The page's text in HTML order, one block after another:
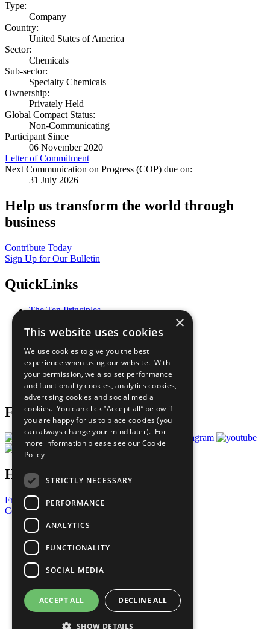
Type:
Company
Country:
United States of America
Sector:
Chemicals
Sub-sector:
Specialty Chemicals
Ownership:
Privately Held
Global Compact Status:
Non-Communicating
Participant Since
06 November 2020
Letter of Commitment
Next Communication on Progress (COP) due on:
31 July 2026
Help us transform the world through
business
Contribute Today
Sign Up for Our Bulletin
QuickLinks
The Ten Principles
Our Participants
What You Can Do
Careers & Opportunities
Join Now
Prepare your CoP
Follow Us
Have a Question?
Frequently Asked Questions
Contact Us
United Nations
Privacy Policy
Cookies Policy
Copyright
Photo Credits
×
This website uses cookies
We use cookies to give you the best
experience when using our website. With
your permission, we also set performance
and functionality cookies, analytics cookies,
advertising cookies and social media
cookies. You can click “Accept all” below if
you are happy for us to place cookies (you
can always change your mind later). For
more information please see our Cookie
Policy
STRICTLY NECESSARY
PERFORMANCE
ANALYTICS
FUNCTIONALITY
SOCIAL MEDIA
ACCEPT ALL DECLINE ALL
SHOW DETAILS